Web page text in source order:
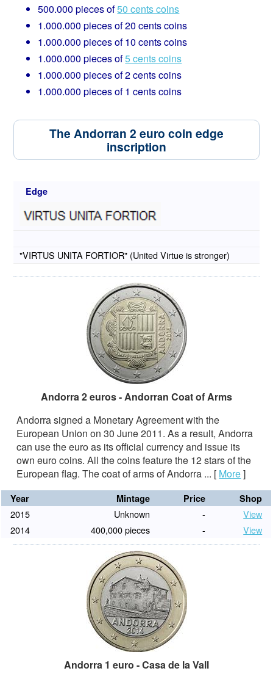
500.000 pieces of50 cents coins
1.000.000 pieces of 20 cents coins
1.000.000 pieces of 10 cents coins
1.000.000 pieces of5 cents coins
1.000.000 pieces of 2 cents coins
1.000.000 pieces of 1 cents coins
The Andorran 2 euro coin edge
inscription
Edge
"VIRTUS UNITA FORTIOR" (United Virtue is stronger)
Andorra 2 euros - Andorran Coat of Arms
Andorra signed a Monetary Agreement with the
European Union on 30 June 2011. As a result, Andorra
can use the euro as its official currency and issue its
own euro coins. All the coins feature the 12 stars of the
European flag. The coat of arms of Andorra ... [ More]
Year Mintage Price Shop
2015 Unknown -
View
2014
400,000 pieces - View
Andorra 1 euro - Casa de la Vall